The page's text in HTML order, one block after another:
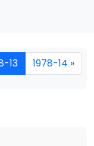
13 1978-14 »